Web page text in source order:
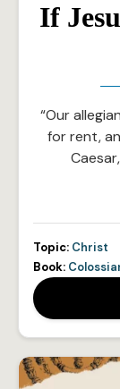
If
“Our
for rent,
Topic: Christ
Book: